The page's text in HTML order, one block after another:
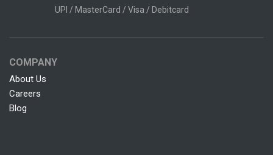
UPI / MasterCard / Visa / Debitcard
COMPANY
About Us
Careers
Blog